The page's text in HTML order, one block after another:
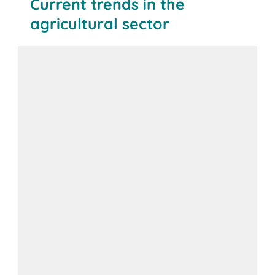
Current trends in the
agricultural sector